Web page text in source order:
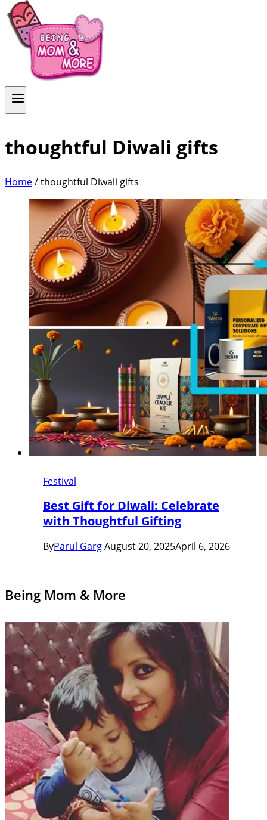
thoughtful Diwali gifts
Home/thoughtful Diwali gifts
Festival
Best Gift for Diwali: Celebrate
with Thoughtful Gifting
ByParul GargAugust 20, 2025April 6, 2026
Being Mom & More